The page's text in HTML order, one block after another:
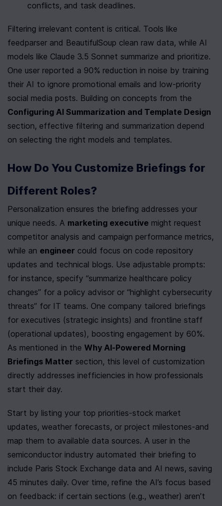
conflicts, and task deadlines.
Filtering irrelevant content is critical. Tools like
feedparser and BeautifulSoup clean raw data, while AI
models like Claude 3.5 Sonnet summarize and prioritize.
One user reported a 90% reduction in noise by training
their AI to ignore promotional emails and low-priority
Configuring AI Summarization and Template Design
section, effective filtering and summarization depend
on selecting the right models and templates.
How Do You Customize Briefings for
Different Roles?
Personalization ensures the briefing addresses your
unique needs. A marketing executive might request
competitor analysis and campaign performance metrics,
while an engineer could focus on code repository
updates and technical blogs. Use adjustable prompts:
for instance, specify “summarize healthcare policy
changes” for a policy advisor or “highlight cybersecurity
threats” for IT teams. One company tailored briefings
for executives (strategic insights) and frontline staff
(operational updates), boosting engagement by 60%.
As mentioned in the Why AI-Powered Morning
Briefings Matter section, this level of customization
directly addresses inefficiencies in how professionals
start their day.
Start by listing your top priorities-stock market
updates, weather forecasts, or project milestones-and
map them to available data sources. A user in the
semiconductor industry automated their briefing to
include Paris Stock Exchange data and AI news, saving
45 minutes daily. Over time, refine the AI’s focus based
on feedback: if certain sections (e.g., weather) aren’t